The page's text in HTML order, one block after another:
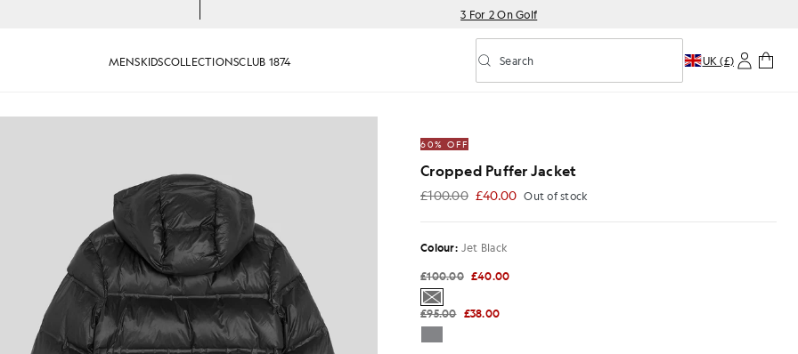
3 For 2 On Golf
MENSKIDSCOLLECTIONSCLUB 1874 Toggle predictive search
Search UK (£)
60% OFF
Cropped Puffer Jacket
£100.00 £40.00 Out of stock
£40.00
Colour: Jet Black
£100.00 £40.00
£95.00 £38.00